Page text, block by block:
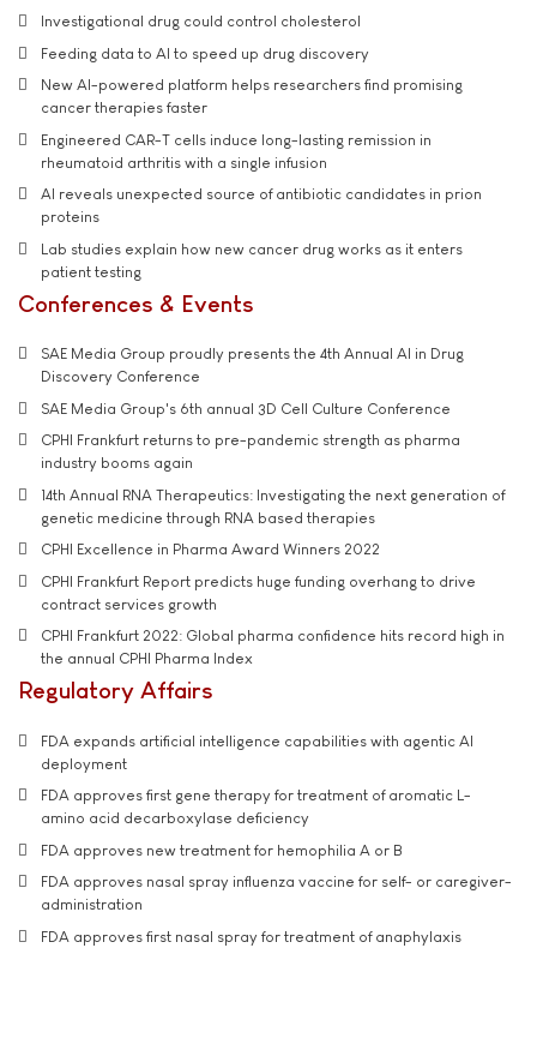
Investigational drug could control cholesterol
Feeding data to AI to speed up drug discovery
New AI-powered platform helps researchers find promising
cancer therapies faster
Engineered CAR-T cells induce long-lasting remission in
rheumatoid arthritis with a single infusion
AI reveals unexpected source of antibiotic candidates in prion
proteins
Lab studies explain how new cancer drug works as it enters
patient testing
Conferences & Events
SAE Media Group proudly presents the 4th Annual AI in Drug
Discovery Conference
SAE Media Group's 6th annual 3D Cell Culture Conference
CPHI Frankfurt returns to pre-pandemic strength as pharma
industry booms again
14th Annual RNA Therapeutics: Investigating the next generation of
genetic medicine through RNA based therapies
CPHI Excellence in Pharma Award Winners 2022
CPHI Frankfurt Report predicts huge funding overhang to drive
contract services growth
CPHI Frankfurt 2022: Global pharma confidence hits record high in
the annual CPHI Pharma Index
Regulatory Affairs
FDA expands artificial intelligence capabilities with agentic AI
deployment
FDA approves first gene therapy for treatment of aromatic L-
amino acid decarboxylase deficiency
FDA approves new treatment for hemophilia A or B
FDA approves nasal spray influenza vaccine for self- or caregiver-
administration
FDA approves first nasal spray for treatment of anaphylaxis